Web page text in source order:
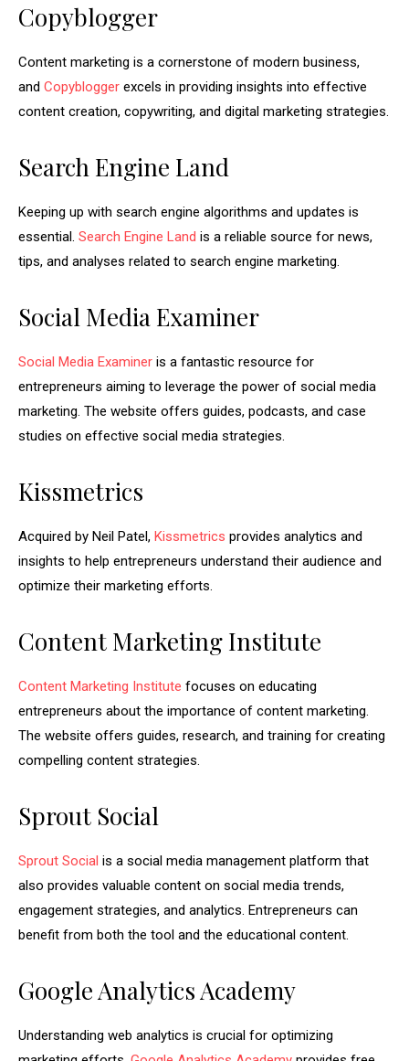
Copyblogger
Content marketing is a cornerstone of modern business,
and Copyblogger excels in providing insights into effective
content creation, copywriting, and digital marketing strategies.
Search Engine Land
Keeping up with search engine algorithms and updates is
essential. Search Engine Land is a reliable source for news,
tips, and analyses related to search engine marketing.
Social Media Examiner
Social Media Examiner is a fantastic resource for
entrepreneurs aiming to leverage the power of social media
marketing. The website offers guides, podcasts, and case
studies on effective social media strategies.
Kissmetrics
Acquired by Neil Patel, Kissmetrics provides analytics and
insights to help entrepreneurs understand their audience and
optimize their marketing efforts.
Content Marketing Institute
Content Marketing Institute focuses on educating
entrepreneurs about the importance of content marketing.
The website offers guides, research, and training for creating
compelling content strategies.
Sprout Social
Sprout Social is a social media management platform that
also provides valuable content on social media trends,
engagement strategies, and analytics. Entrepreneurs can
benefit from both the tool and the educational content.
Google Analytics Academy
Understanding web analytics is crucial for optimizing